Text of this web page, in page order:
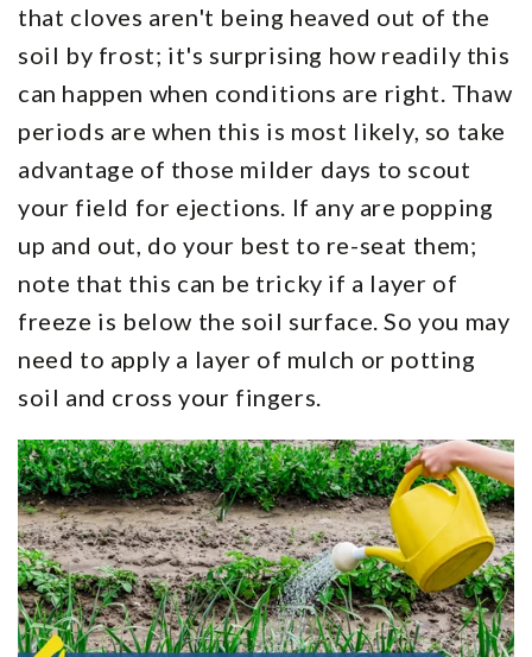
that cloves aren't being heaved out of the
soil by frost; it's surprising how readily this
can happen when conditions are right. Thaw
periods are when this is most likely, so take
advantage of those milder days to scout
your field for ejections. If any are popping
up and out, do your best to re-seat them;
note that this can be tricky if a layer of
freeze is below the soil surface. So you may
need to apply a layer of mulch or potting
soil and cross your fingers.